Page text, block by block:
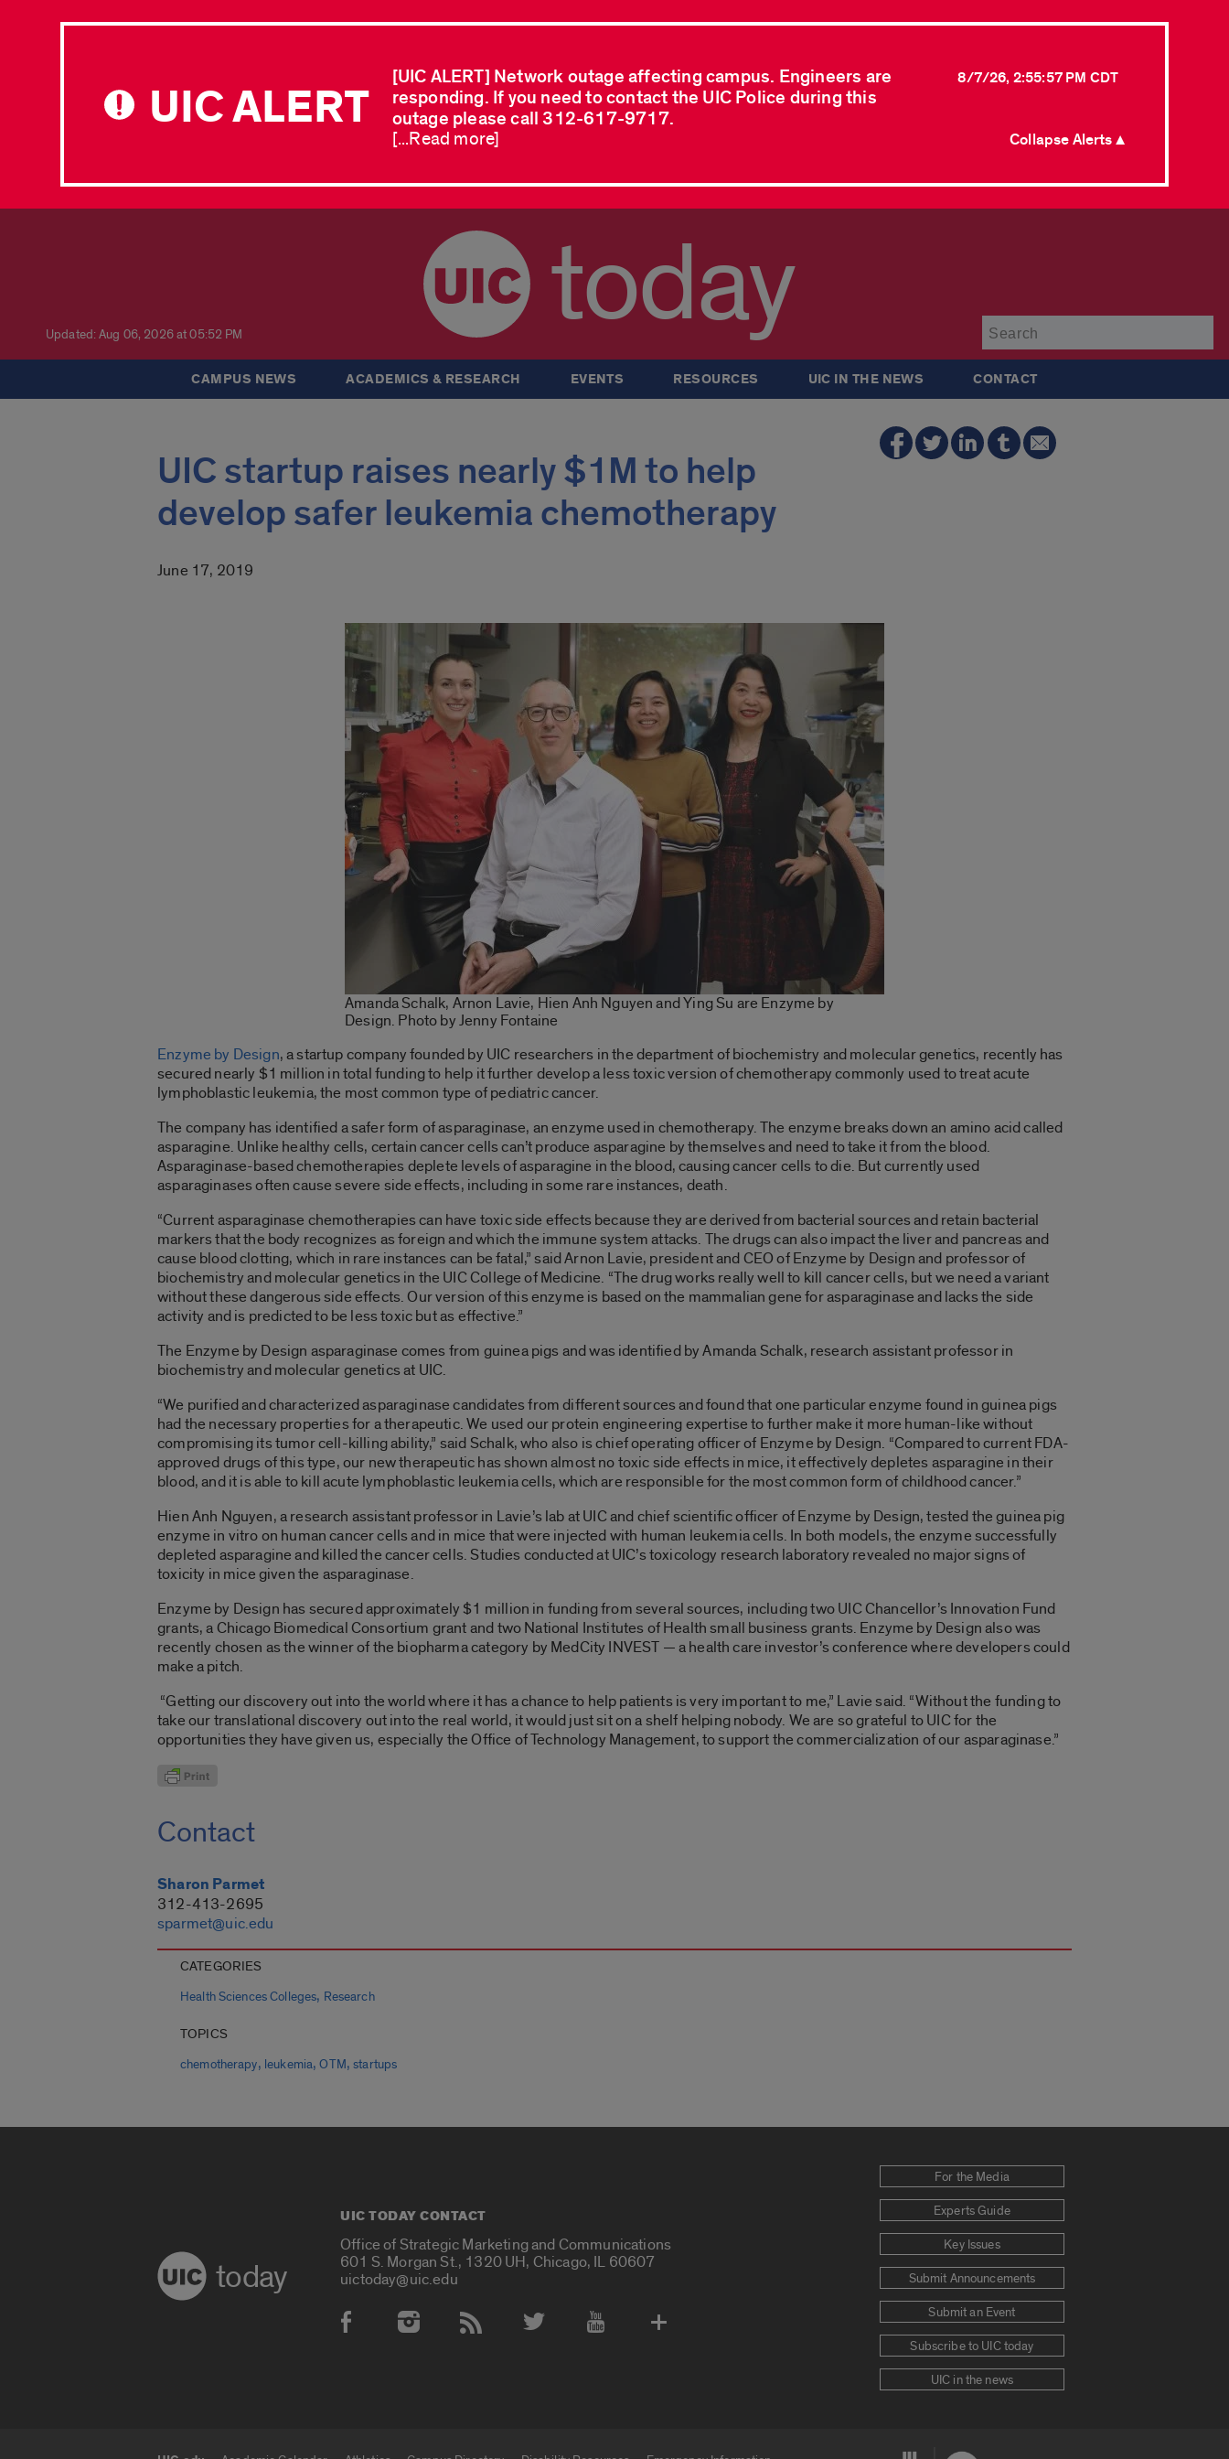
UIC ALERT
[UIC ALERT] Network outage affecting campus. Engineers are
responding. If you need to contact the UIC Police during this
outage please call 312-617-9717.
8/7/26, 2:55:57 PM CDT
[...Read more] Collapse Alerts ▲
Updated: Aug 06, 2026 at 05:52 PM today
CAMPUS NEWS ACADEMICS & RESEARCH EVENTS RESOURCES UIC IN THE NEWS CONTACT
UIC startup raises nearly $1M to help
develop safer leukemia chemotherapy
June 17, 2019
Amanda Schalk, Arnon Lavie, Hien Anh Nguyen and Ying Su are Enzyme by
Design. Photo by Jenny Fontaine
Enzyme by Design, a startup company founded by UIC researchers in the department of biochemistry and molecular genetics, recently has
secured nearly $1 million in total funding to help it further develop a less toxic version of chemotherapy commonly used to treat acute
lymphoblastic leukemia, the most common type of pediatric cancer.
The company has identified a safer form of asparaginase, an enzyme used in chemotherapy. The enzyme breaks down an amino acid called
asparagine. Unlike healthy cells, certain cancer cells can’t produce asparagine by themselves and need to take it from the blood.
Asparaginase-based chemotherapies deplete levels of asparagine in the blood, causing cancer cells to die. But currently used
asparaginases often cause severe side effects, including in some rare instances, death.
“Current asparaginase chemotherapies can have toxic side effects because they are derived from bacterial sources and retain bacterial
markers that the body recognizes as foreign and which the immune system attacks. The drugs can also impact the liver and pancreas and
cause blood clotting, which in rare instances can be fatal,” said Arnon Lavie, president and CEO of Enzyme by Design and professor of
biochemistry and molecular genetics in the UIC College of Medicine. “The drug works really well to kill cancer cells, but we need a variant
without these dangerous side effects. Our version of this enzyme is based on the mammalian gene for asparaginase and lacks the side
activity and is predicted to be less toxic but as effective.”
The Enzyme by Design asparaginase comes from guinea pigs and was identified by Amanda Schalk, research assistant professor in
biochemistry and molecular genetics at UIC.
“We purified and characterized asparaginase candidates from different sources and found that one particular enzyme found in guinea pigs
had the necessary properties for a therapeutic. We used our protein engineering expertise to further make it more human-like without
compromising its tumor cell-killing ability,” said Schalk, who also is chief operating officer of Enzyme by Design. “Compared to current FDA-
approved drugs of this type, our new therapeutic has shown almost no toxic side effects in mice, it effectively depletes asparagine in their
blood, and it is able to kill acute lymphoblastic leukemia cells, which are responsible for the most common form of childhood cancer.”
Hien Anh Nguyen, a research assistant professor in Lavie’s lab at UIC and chief scientific officer of Enzyme by Design, tested the guinea pig
enzyme in vitro on human cancer cells and in mice that were injected with human leukemia cells. In both models, the enzyme successfully
depleted asparagine and killed the cancer cells. Studies conducted at UIC’s toxicology research laboratory revealed no major signs of
toxicity in mice given the asparaginase.
Enzyme by Design has secured approximately $1 million in funding from several sources, including two UIC Chancellor’s Innovation Fund
grants, a Chicago Biomedical Consortium grant and two National Institutes of Health small business grants. Enzyme by Design also was
recently chosen as the winner of the biopharma category by MedCity INVEST — a health care investor’s conference where developers could
make a pitch.
“Getting our discovery out into the world where it has a chance to help patients is very important to me,” Lavie said. “Without the funding to
take our translational discovery out into the real world, it would just sit on a shelf helping nobody. We are so grateful to UIC for the
opportunities they have given us, especially the Office of Technology Management, to support the commercialization of our asparaginase.”
Contact
Sharon Parmet
312-413-2695
sparmet@uic.edu
CATEGORIES
Health Sciences Colleges, Research
TOPICS
chemotherapy, leukemia,OTM,startups
today
UIC TODAY CONTACT
Office of Strategic Marketing and Communications
601 S. Morgan St., 1320 UH, Chicago, IL 60607
uictoday@uic.edu
Social Media Accounts
For the Media
Experts Guide
Key Issues
Submit Announcements
Submit an Event
Subscribe to UIC today
UIC in the news